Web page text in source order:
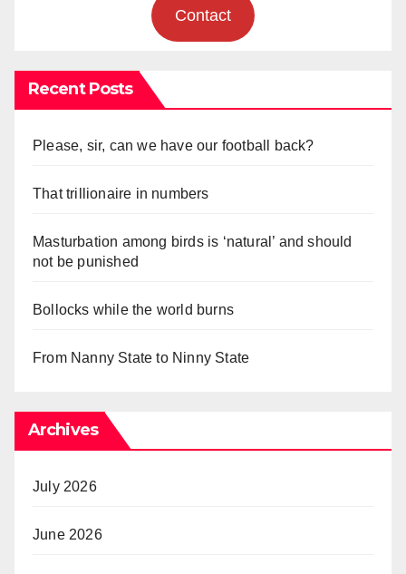
Contact
Recent Posts
Please, sir, can we have our football back?
That trillionaire in numbers
Masturbation among birds is ‘natural’ and should
not be punished
Bollocks while the world burns
From Nanny State to Ninny State
Archives
July 2026
June 2026